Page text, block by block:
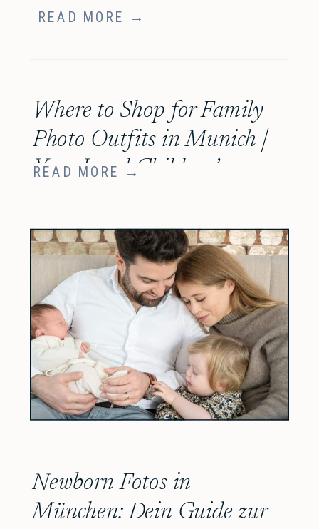
READ MORE →
READ MORE →
Where to Shop for Family
Photo Outfits in Munich |
Your Local Children’s
Newborn Fotos in
München: Dein Guide zur